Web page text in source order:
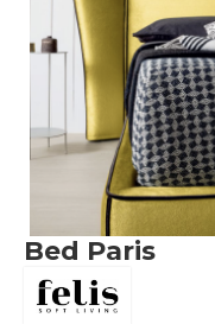
Bed Paris